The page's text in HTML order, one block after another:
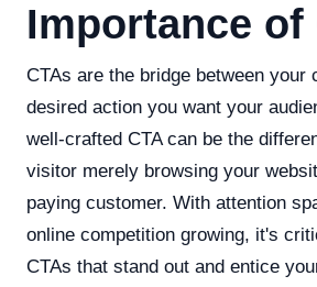
Importance of
CTAs are the bridge between your
desired action you want your
well-crafted CTA can be the
visitor merely browsing your
paying customer. With attention
online competition growing, it's
CTAs that stand out and entice